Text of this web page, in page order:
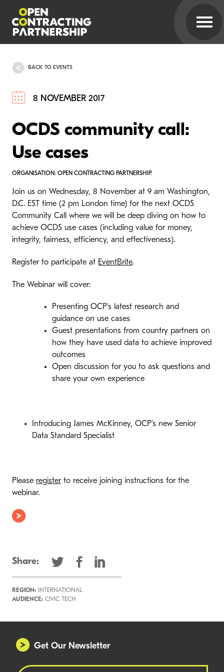
BACK TO EVENTS
8 NOVEMBER 2017
OCDS community call:
Use cases
ORGANISATION: OPEN CONTRACTING PARTNERSHIP.
Join us on Wednesday, 8 November at 9 am Washington,
D.C. EST time (2 pm London time) for the next OCDS
Community Call where we will be deep diving on how to
achieve OCDS use cases (including value for money,
integrity, fairness, efficiency, and effectiveness).
Register to participate at EventBrite.
The Webinar will cover:
Presenting OCP’s latest research and
guidance on use cases
Guest presentations from country partners on
how they have used data to achieve improved
outcomes
Open discussion for you to ask questions and
share your own experience
Introducing James McKinney, OCP’s new Senior
Data Standard Specialist
Please registerto receive joining instructions for the
webinar.
Share:
REGION: INTERNATIONAL
AUDIENCE: CIVIC TECH
Get Our Newsletter